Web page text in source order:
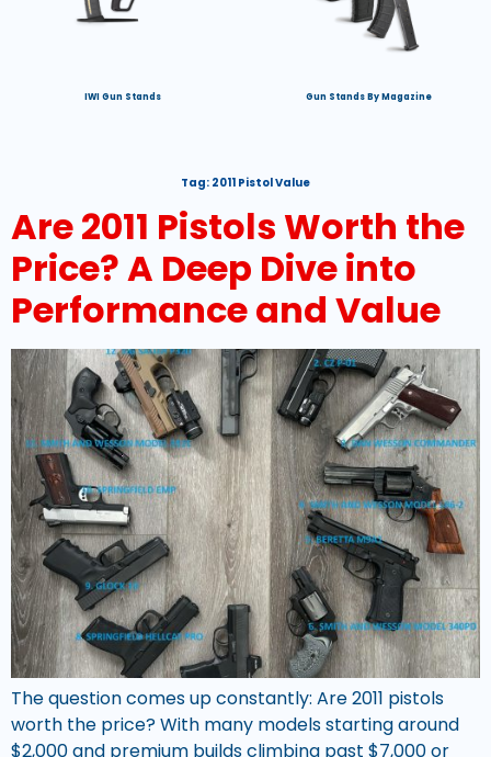
IWI Gun Stands Gun Stands By Magazine
Tag: 2011 Pistol Value
Are 2011 Pistols Worth the
Price? A Deep Dive into
Performance and Value
The question comes up constantly: Are 2011 pistols
worth the price? With many models starting around
$2,000 and premium builds climbing past $7,000 or